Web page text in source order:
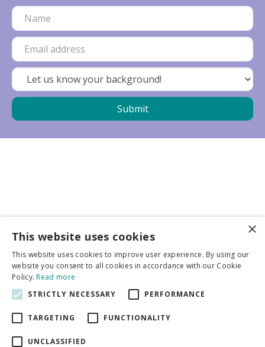
More info
General
×
This website uses cookies
This website uses cookies to improve user experience. By using our
website you consent to all cookies in accordance with our Cookie
Policy.Read more
STRICTLY NECESSARY
PERFORMANCE
TARGETING FUNCTIONALITY
UNCLASSIFIED